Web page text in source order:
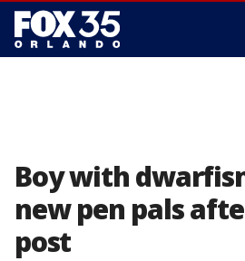
Boy with
new pen pals
post